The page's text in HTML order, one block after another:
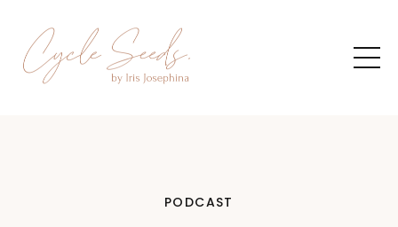
PODCAST